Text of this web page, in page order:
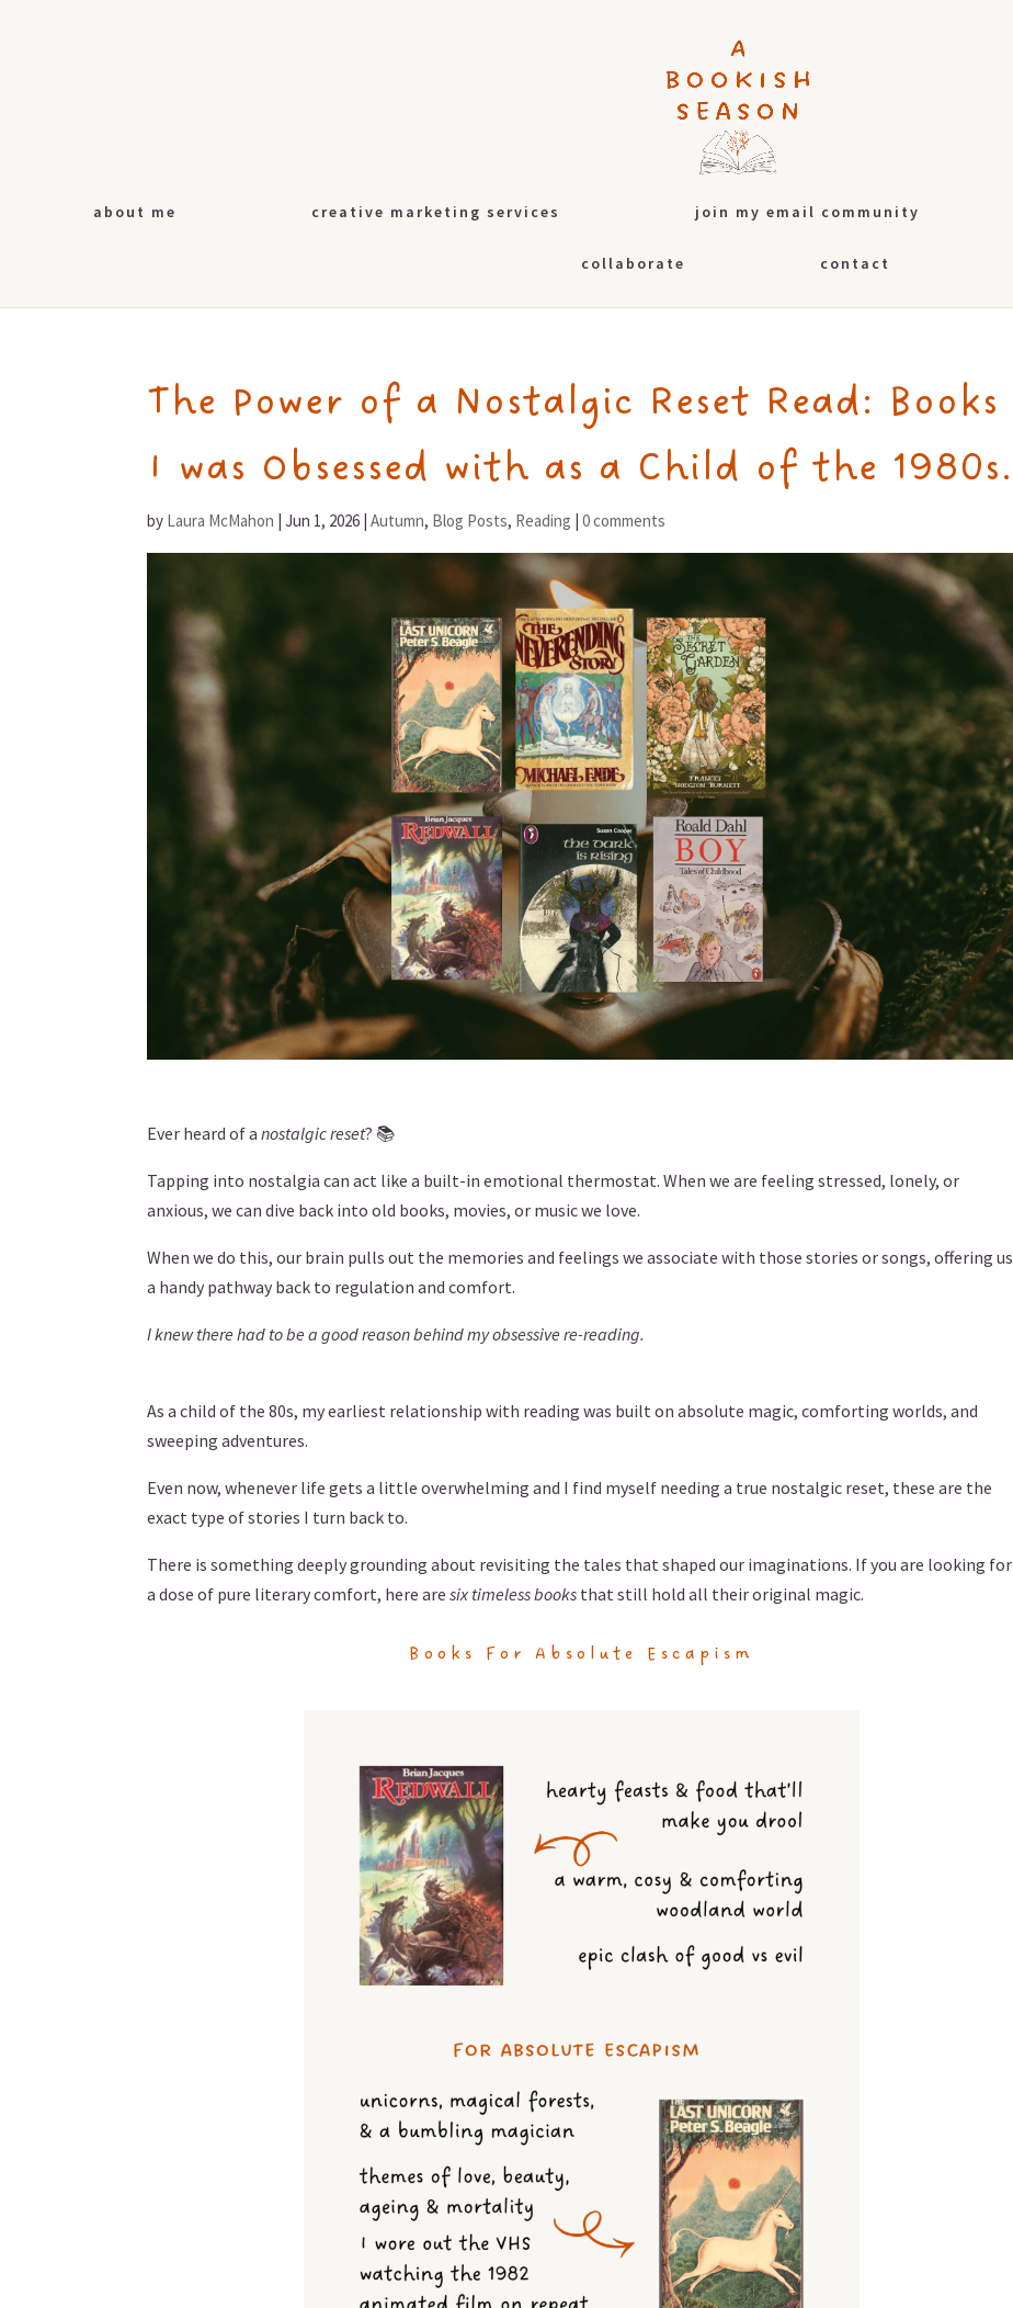
about me creative marketing services join my email community
collaborate contact
The Power of a Nostalgic Reset Read: Books
I was Obsessed with as a Child of the 1980s.
by Laura McMahon |Jun 1, 2026 |Autumn, Blog Posts, Reading |0 comments
Ever heard of anostalgic reset? 📚
Tapping into nostalgia can act like a built-in emotional thermostat. When we are feeling stressed, lonely, or
anxious, we can dive back into old books, movies, or music we love.
When we do this, our brain pulls out the memories and feelings we associate with those stories or songs, offering us
a handy pathway back to regulation and comfort.
I knew there had to be a good reason behind my obsessive re-reading.
As a child of the 80s, my earliest relationship with reading was built on absolute magic, comforting worlds, and
sweeping adventures.
Even now, whenever life gets a little overwhelming and I find myself needing a true nostalgic reset, these are the
exact type of stories I turn back to.
There is something deeply grounding about revisiting the tales that shaped our imaginations. If you are looking for
a dose of pure literary comfort, here are six timeless books that still hold all their original magic.
Books For Absolute Escapism